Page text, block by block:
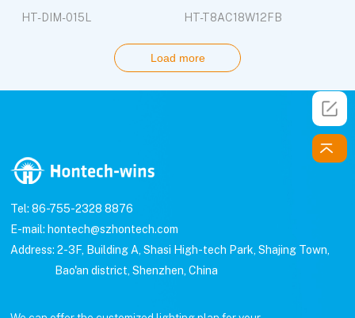
HT-DIM-015L HT-T8AC18W12FB
Load more
Tel: 86-755-2328 8876
E-mail: hontech@szhontech.com
Address: 2-3F, Building A, Shasi High-tech Park, Shajing Town,
Bao'an district, Shenzhen, China